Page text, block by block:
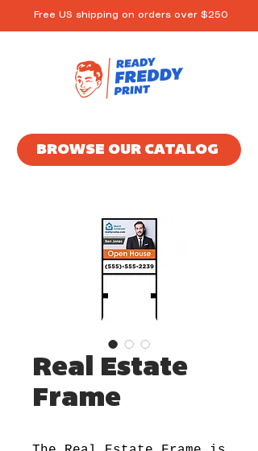
Free US shipping on orders over $250
BROWSE OUR CATALOG
Real Estate
Frame